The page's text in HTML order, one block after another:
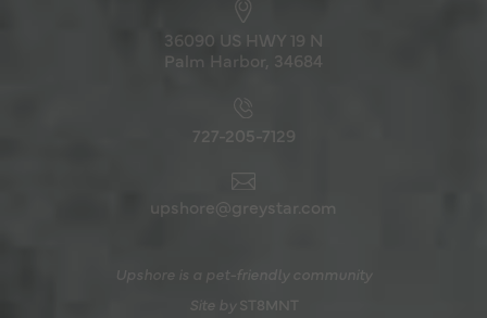
36090 US HWY 19 N
Palm Harbor, 34684
upshore@greystar.com
727-205-7129
Upshore is a pet-friendly community
Site by ST8MNT